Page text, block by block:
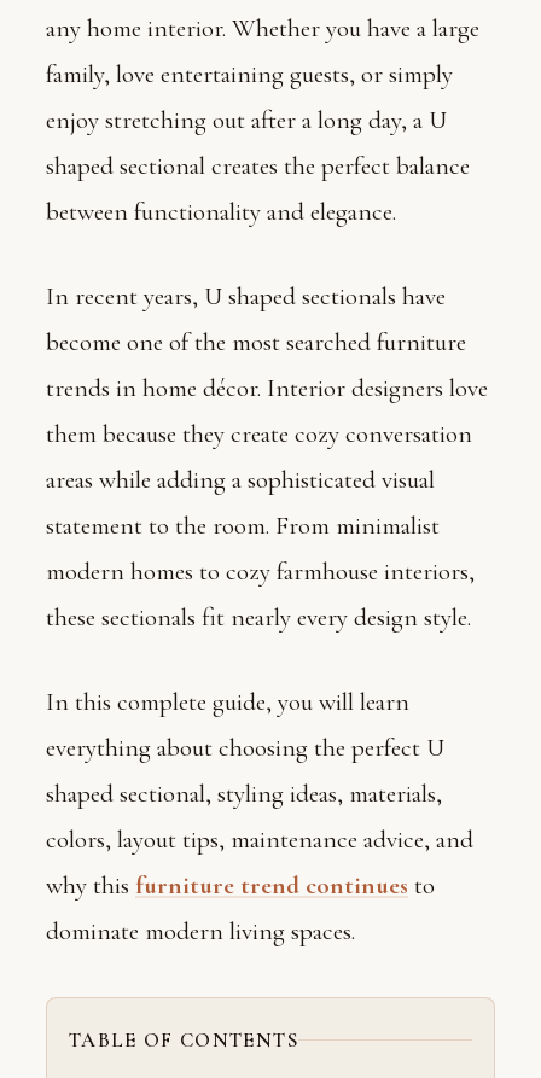
any home interior. Whether you have a large
family, love entertaining guests, or simply
enjoy stretching out after a long day, a U
shaped sectional creates the perfect balance
between functionality and elegance.
In recent years, U shaped sectionals have
become one of the most searched furniture
trends in home décor. Interior designers love
them because they create cozy conversation
areas while adding a sophisticated visual
statement to the room. From minimalist
modern homes to cozy farmhouse interiors,
these sectionals fit nearly every design style.
In this complete guide, you will learn
everything about choosing the perfect U
shaped sectional, styling ideas, materials,
colors, layout tips, maintenance advice, and
why this furniture trend continues to
dominate modern living spaces.
TABLE OF CONTENTS